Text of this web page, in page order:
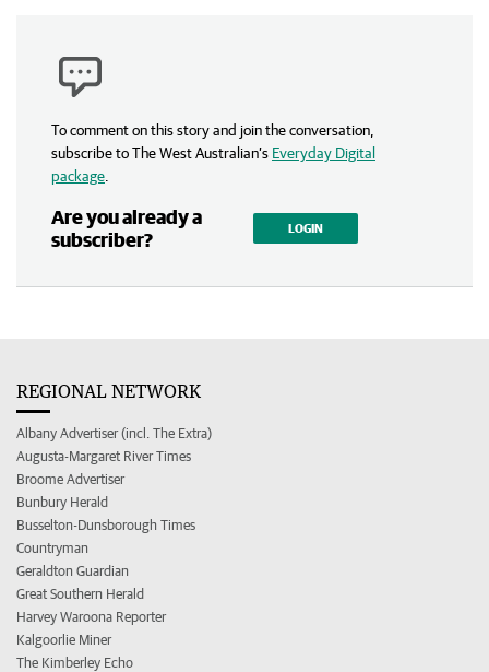
To comment on this story and join the conversation,
subscribe to The West Australian’s Everyday Digital
package
Are you already a
subscriber?
LOGIN
REGIONAL NETWORK
Albany Advertiser (incl. The Extra)
Augusta-Margaret River Times
Broome Advertiser
Bunbury Herald
Busselton-Dunsborough Times
Countryman
Geraldton Guardian
Great Southern Herald
Harvey Waroona Reporter
Kalgoorlie Miner
The Kimberley Echo